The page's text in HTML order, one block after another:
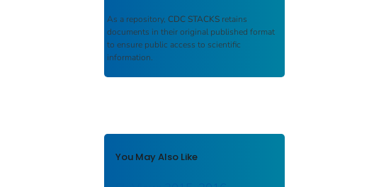
As a repository, CDC STACKS retains
documents in their original published format
to ensure public access to scientific
information.
You May Also Like